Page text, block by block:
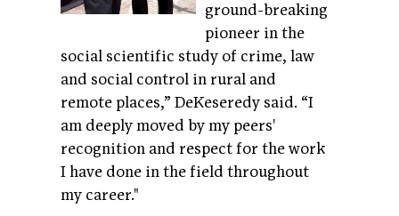
ground-breaking
pioneer in the
social scientific study of crime, law
and social control in rural and
remote places,” DeKeseredy said. “I
am deeply moved by my peers'
recognition and respect for the work
I have done in the field throughout
my career."